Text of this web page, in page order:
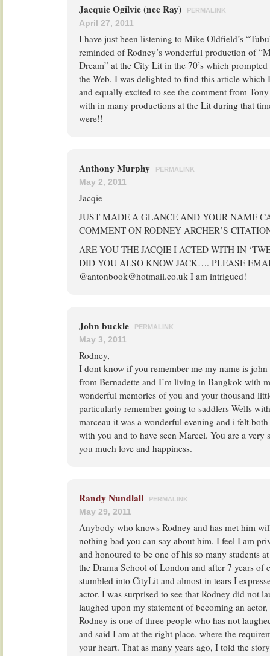
Jacquie Ogilvie (nee Ray) PERMALINK
April 27, 2011
I have just been listening to Mike Oldfield’s
reminded of Rodney’s wonderful production of
Dream” at the City Lit in the 70’s which
the Web. I was delighted to find this article which
and equally excited to see the comment from
with in many productions at the Lit during that
were!!
Anthony Murphy PERMALINK
May 2, 2011
Jacqie
JUST MADE A GLANCE AND YOUR NAME
COMMENT ON RODNEY ARCHER’S
ARE YOU THE JACQIE I ACTED WITH IN
DID YOU ALSO KNOW JACK…. PLEASE
@antonbook@hotmail.co.uk I am intrigued!
John buckle PERMALINK
May 3, 2011
Rodney,
I dont know if you remember me my name is
from Bernadette and I’m living in Bangkok with
wonderful memories of you and your thousand
particularly remember going to saddlers Wells
marceau it was a wonderful evening and i felt
with you and to have seen Marcel. You are a very
you much love and happiness.
Randy Nundlall PERMALINK
May 29, 2011
Anybody who knows Rodney and has met him
nothing bad you can say about him. I feel I am
and honoured to be one of his so many students
the Drama School of London and after 7 years of
stumbled into CityLit and almost in tears I
actor. I was surprised to see that Rodney did not
laughed upon my statement of becoming an
Rodney is one of three people who has not
and said I am at the right place, where the
your heart. That as many years ago, I told the